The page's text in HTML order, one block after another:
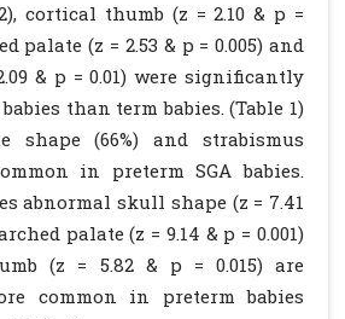
cortical thumb (z = 2.10 & p =
palate (z = 2.53 & p = 0.005) and
& p = 0.01) were significantly
than term babies. (Table 1)
shape (66%) and strabismus
in preterm SGA babies.
abnormal skull shape (z = 7.41
palate (z = 9.14 & p = 0.001)
(z = 5.82 & p = 0.015) are
common in preterm babies